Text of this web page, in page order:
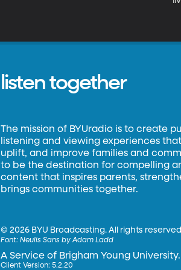
listen together
The mission of BYUradio is to create
listening and viewing experiences
uplift, and improve families and
to be the destination for compelling
content that inspires parents,
brings communities together.
©2026 BYU Broadcasting. All rights
Font:Neulis Sans by Adam Ladd
A Service of Brigham Young University.
Client Version: 5.2.20